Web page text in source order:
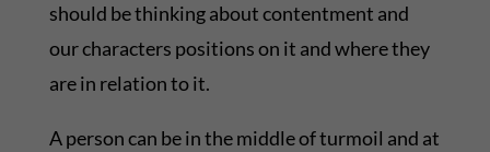
should be thinking about contentment and
our characters positions on it and where they
are in relation to it.
A person can be in the middle of turmoil and at